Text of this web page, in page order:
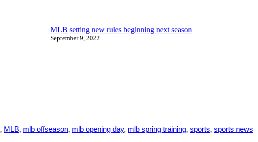
MLB setting new rules beginning next season
September 9, 2022
, MLB, mlb offseason, mlb opening day, mlb spring training, sports, sports news